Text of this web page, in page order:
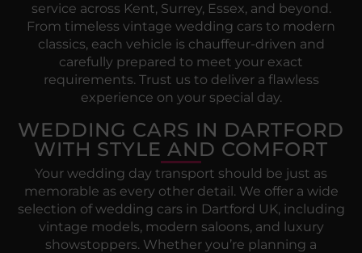
service across Kent, Surrey, Essex, and beyond.
From timeless vintage wedding cars to modern
classics, each vehicle is chauffeur-driven and
carefully prepared to meet your exact
requirements. Trust us to deliver a flawless
experience on your special day.
WEDDING CARS IN DARTFORD
WITH STYLE AND COMFORT
Your wedding day transport should be just as
memorable as every other detail. We offer a wide
selection of wedding cars in Dartford UK, including
vintage models, modern saloons, and luxury
showstoppers. Whether you’re planning a